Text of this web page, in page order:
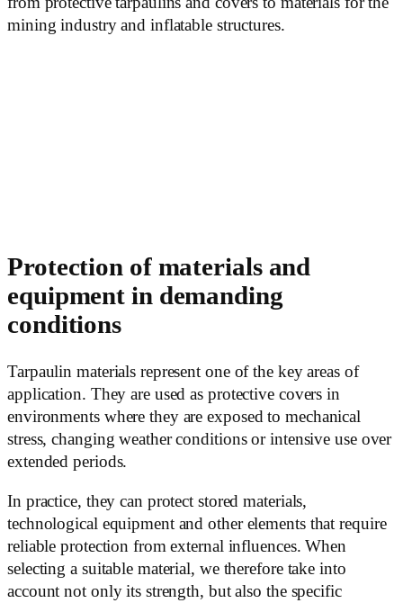
mining industry and inflatable structures.
Protection of materials and
equipment in demanding
conditions
Tarpaulin materials represent one of the key areas of
application. They are used as protective covers in
environments where they are exposed to mechanical
stress, changing weather conditions or intensive use over
extended periods.
In practice, they can protect stored materials,
technological equipment and other elements that require
reliable protection from external influences. When
selecting a suitable material, we therefore take into
account not only its strength, but also the specific